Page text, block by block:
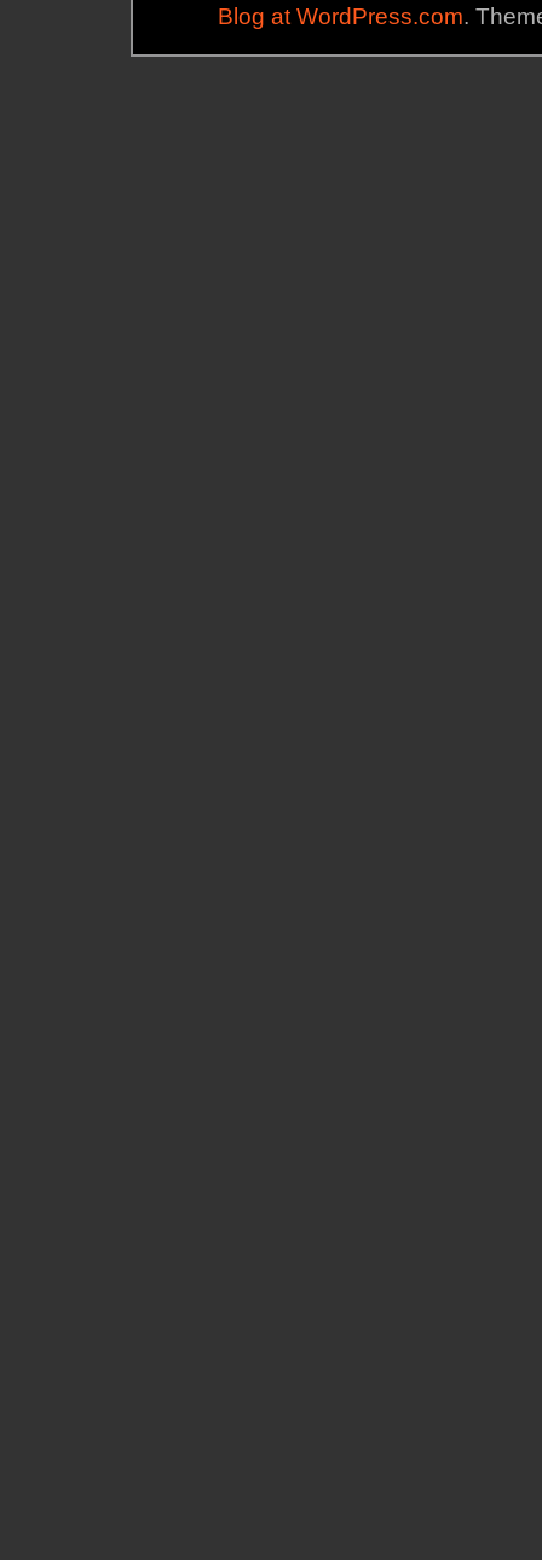
Blog at WordPress.com.